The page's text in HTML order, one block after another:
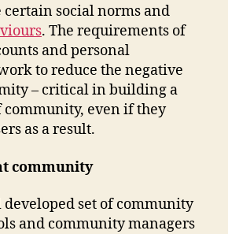
certain social norms and
. The requirements of
and personal
to reduce the negative
– critical in building a
community, even if they
as a result.
community
set of community
and community managers